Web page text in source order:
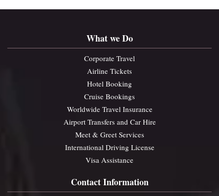
What we Do
Corporate Travel
Airline Tickets
Hotel Booking
Cruise Bookings
Worldwide Travel Insurance
Airport Transfers and Car Hire
Meet & Greet Services
International Driving License
Visa Assistance
Contact Information